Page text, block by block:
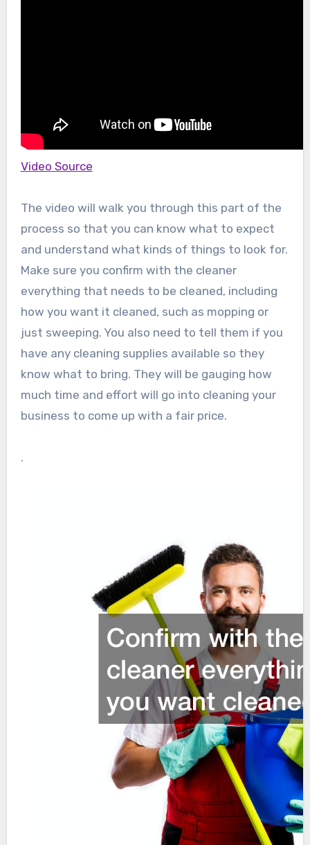
Video Source
The video will walk you through this part of the
process so that you can know what to expect
and understand what kinds of things to look for.
Make sure you confirm with the cleaner
everything that needs to be cleaned, including
how you want it cleaned, such as mopping or
just sweeping. You also need to tell them if you
have any cleaning supplies available so they
know what to bring. They will be gauging how
much time and effort will go into cleaning your
business to come up with a fair price.
.